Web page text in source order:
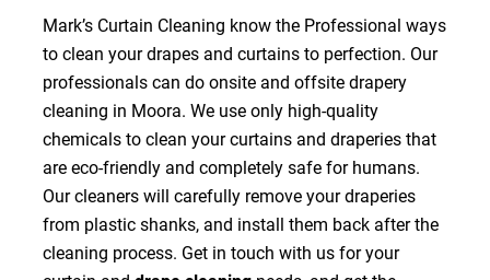
Mark’s Curtain Cleaning know the Professional ways
to clean your drapes and curtains to perfection. Our
professionals can do onsite and offsite drapery
cleaning in Moora. We use only high-quality
chemicals to clean your curtains and draperies that
are eco-friendly and completely safe for humans.
Our cleaners will carefully remove your draperies
from plastic shanks, and install them back after the
cleaning process. Get in touch with us for your